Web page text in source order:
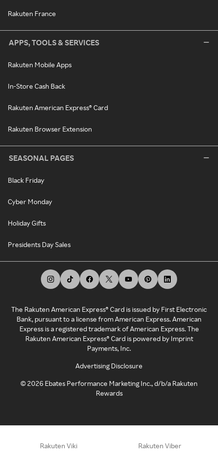
Rakuten France
APPS, TOOLS & SERVICES
Rakuten Mobile Apps
In-Store Cash Back
Rakuten American Express® Card
Rakuten Browser Extension
SEASONAL PAGES
Black Friday
Cyber Monday
Holiday Gifts
Presidents Day Sales
The Rakuten American Express® Card is issued by First Electronic
Bank, pursuant to a license from American Express. American
Express is a registered trademark of American Express. The
Rakuten American Express® Card is powered by Imprint
Payments, Inc.
Advertising Disclosure
©2026 Ebates Performance Marketing Inc., d/b/a Rakuten
Rewards
Rakuten Viki Rakuten Viber